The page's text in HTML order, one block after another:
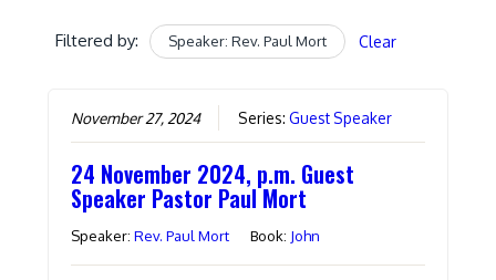
Filtered by: Speaker: Rev. Paul Mort Clear
November 27, 2024 Series:Guest Speaker
24 November 2024, p.m. Guest
Speaker Pastor Paul Mort
Speaker:Rev. Paul Mort Book: John